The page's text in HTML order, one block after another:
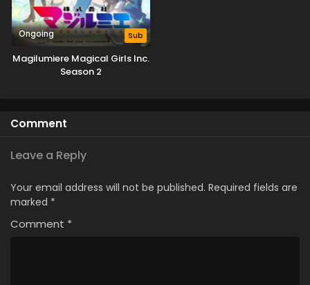
Ongoing Sub
Magilumiere Magical Girls Inc.
Season 2
Comment
Leave a Reply
Your email address will not be published. Required fields are
marked *
Comment *